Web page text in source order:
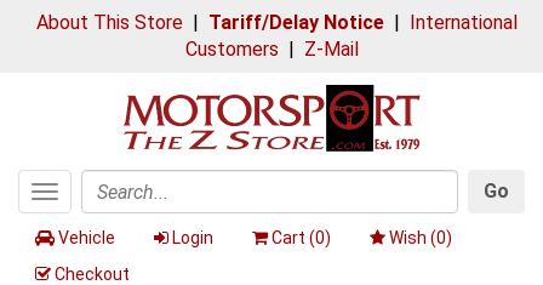
About This Store| Tariff/Delay Notice| International
Customers | Z-Mail
Toggle
navigation
Search
Go
Vehicle Login Cart (0) Wish (0)
Checkout